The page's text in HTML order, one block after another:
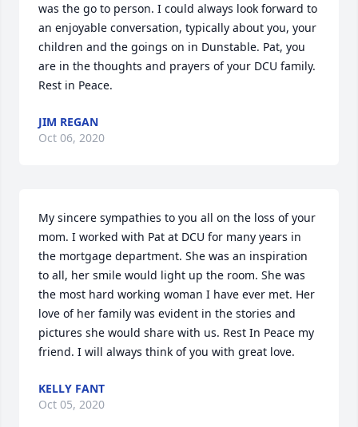
was the go to person. I could always look forward to
an enjoyable conversation, typically about you, your
children and the goings on in Dunstable. Pat, you
are in the thoughts and prayers of your DCU family.
Rest in Peace.
JIM REGAN
Oct 06, 2020
My sincere sympathies to you all on the loss of your
mom. I worked with Pat at DCU for many years in
the mortgage department. She was an inspiration
to all, her smile would light up the room. She was
the most hard working woman I have ever met. Her
love of her family was evident in the stories and
pictures she would share with us. Rest In Peace my
friend. I will always think of you with great love.
KELLY FANT
Oct 05, 2020